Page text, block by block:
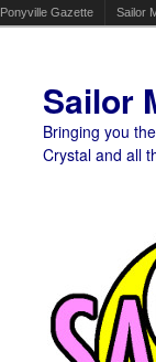
Ponyville Gazette Sailor
Sailor
Bringing you
Crystal and all